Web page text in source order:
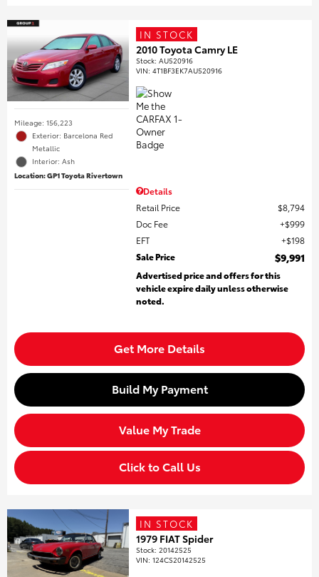
Mileage: 156,223
Exterior: Barcelona Red
Metallic
Interior: Ash
Location: GP1 Toyota Rivertown
IN STOCK
2010 Toyota Camry LE
Stock:AU520916
VIN:4T1BF3EK7AU520916
Details
Retail Price
$8,794
Doc Fee
$999
EFT
$198
Sale Price
$9,991
Advertised price and offers for this
vehicle expire daily unless otherwise
noted.
Get More Details
Build My Payment
Value My Trade
Click to Call Us
IN STOCK
1979 FIAT Spider
Stock:20142525
VIN:124CS20142525